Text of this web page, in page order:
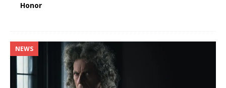
Honor
NEWS